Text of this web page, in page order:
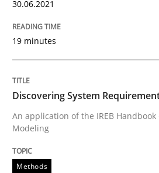
Written by
READ ARTICLE
30.06.2021
19 minutes
Discovering System
An application of the IREB
Modeling
Methods